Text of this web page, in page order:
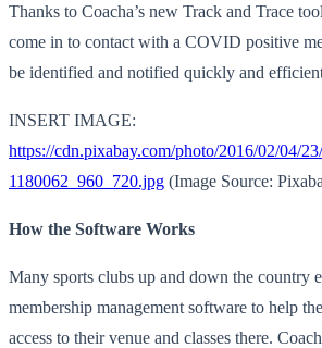
Thanks to Coacha’s new Track and Trace
come in to contact with a COVID positive
be identified and notified quickly and
INSERT IMAGE:
https://cdn.pixabay.com/photo/2016/02/04/
1180062_960_720.jpg (Image Source:
How the Software Works
Many sports clubs up and down the country
membership management software to help
access to their venue and classes there.